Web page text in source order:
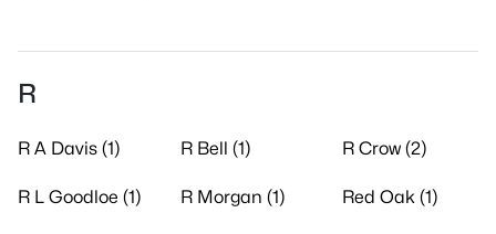
R
R A Davis (1) R Bell (1) R Crow (2)
R L Goodloe (1) R Morgan (1) Red Oak (1)